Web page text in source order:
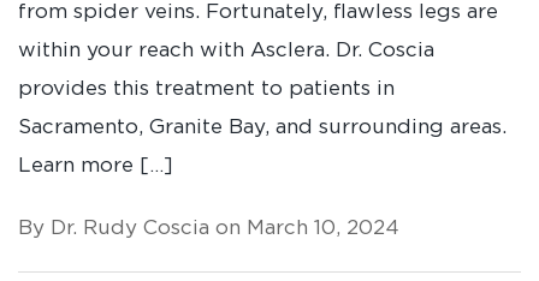
from spider veins. Fortunately, flawless legs are
within your reach with Asclera. Dr. Coscia
provides this treatment to patients in
Sacramento, Granite Bay, and surrounding areas.
Learn more […]
By Dr. Rudy Coscia on March 10, 2024